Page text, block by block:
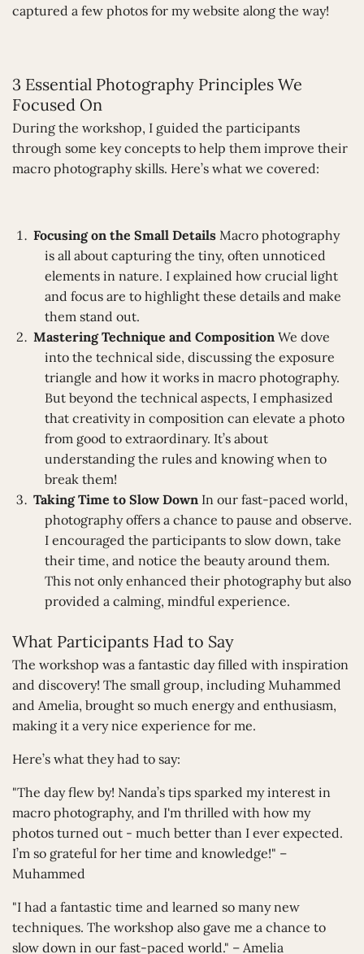
captured a few photos for my website along the way!
3 Essential Photography Principles We
Focused On
During the workshop, I guided the participants
through some key concepts to help them improve their
macro photography skills. Here’s what we covered:
Focusing on the Small Details Macro photography
is all about capturing the tiny, often unnoticed
elements in nature. I explained how crucial light
and focus are to highlight these details and make
them stand out.
Mastering Technique and Composition We dove
into the technical side, discussing the exposure
triangle and how it works in macro photography.
But beyond the technical aspects, I emphasized
that creativity in composition can elevate a photo
from good to extraordinary. It’s about
understanding the rules and knowing when to
break them!
Taking Time to Slow Down In our fast-paced world,
photography offers a chance to pause and observe.
I encouraged the participants to slow down, take
their time, and notice the beauty around them.
This not only enhanced their photography but also
provided a calming, mindful experience.
What Participants Had to Say
The workshop was a fantastic day filled with inspiration
and discovery! The small group, including Muhammed
and Amelia, brought so much energy and enthusiasm,
making it a very nice experience for me.
Here’s what they had to say:
"The day flew by! Nanda’s tips sparked my interest in
macro photography, and I'm thrilled with how my
photos turned out - much better than I ever expected.
I’m so grateful for her time and knowledge!" –
Muhammed
"I had a fantastic time and learned so many new
techniques. The workshop also gave me a chance to
slow down in our fast-paced world." – Amelia